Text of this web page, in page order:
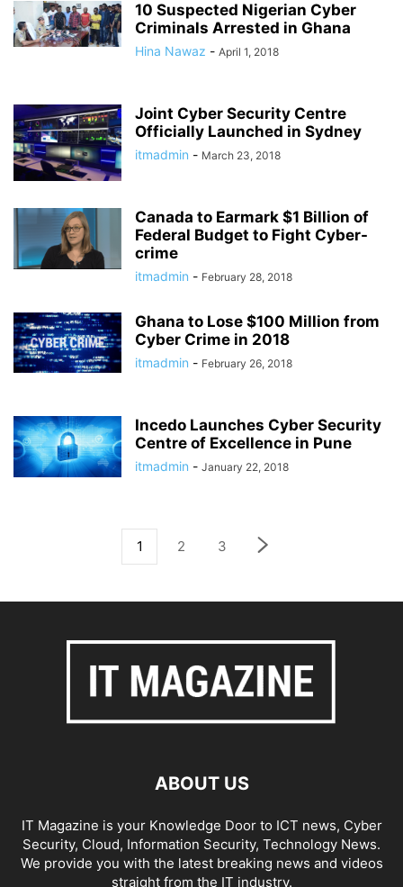
10 Suspected Nigerian Cyber
Criminals Arrested in Ghana
Hina Nawaz - April 1, 2018
Joint Cyber Security Centre
Officially Launched in Sydney
itmadmin - March 23, 2018
Canada to Earmark $1 Billion of
Federal Budget to Fight Cyber-
crime
itmadmin - February 28, 2018
Ghana to Lose $100 Million from
Cyber Crime in 2018
itmadmin - February 26, 2018
Incedo Launches Cyber Security
Centre of Excellence in Pune
itmadmin - January 22, 2018
1 2 3
ABOUT US
IT Magazine is your Knowledge Door to ICT news, Cyber
Security, Cloud, Information Security, Technology News.
We provide you with the latest breaking news and videos
straight from the IT industry.